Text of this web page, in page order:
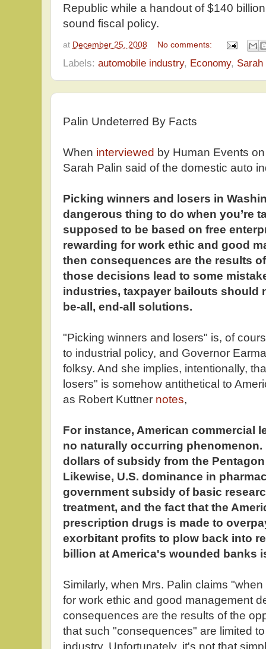
Republic while a handout of $140
sound fiscal policy.
at December 25, 2008 No comments:
Labels: automobile industry, Economy, Sarah
Palin Undeterred By Facts
When interviewed by Human Events
Sarah Palin said of the domestic auto
Picking winners and losers in
dangerous thing to do when you’re
supposed to be based on free
rewarding for work ethic and good
then consequences are the results
those decisions lead to some
industries, taxpayer bailouts should
be-all, end-all solutions.
"Picking winners and losers" is, of
to industrial policy, and Governor
folksy. And she implies, intentionally,
losers" is somehow antithetical to
as Robert Kuttner notes,
For instance, American commercial
no naturally occurring
dollars of subsidy from the
Likewise, U.S. dominance in
government subsidy of basic
treatment, and the fact that the
prescription drugs is made to
exorbitant profits to plow back into
billion at America's wounded banks
Similarly, when Mrs. Palin claims
for work ethic and good management
consequences are the results of the
that such "consequences" are limited
industry. Unfortunately, it's not that